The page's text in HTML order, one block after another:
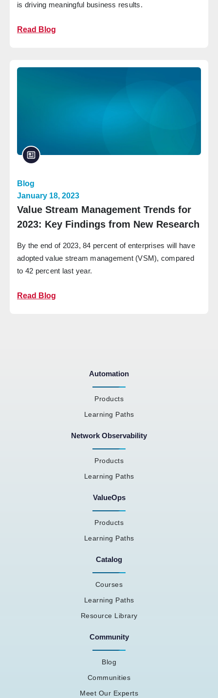
is driving meaningful business results.
Read Blog
Blog
January 18, 2023
Value Stream Management Trends for
2023: Key Findings from New Research
By the end of 2023, 84 percent of enterprises will have
adopted value stream management (VSM), compared
to 42 percent last year.
Read Blog
Automation
Products
Learning Paths
Network Observability
Products
Learning Paths
ValueOps
Products
Learning Paths
Catalog
Courses
Learning Paths
Resource Library
Community
Blog
Communities
Meet Our Experts